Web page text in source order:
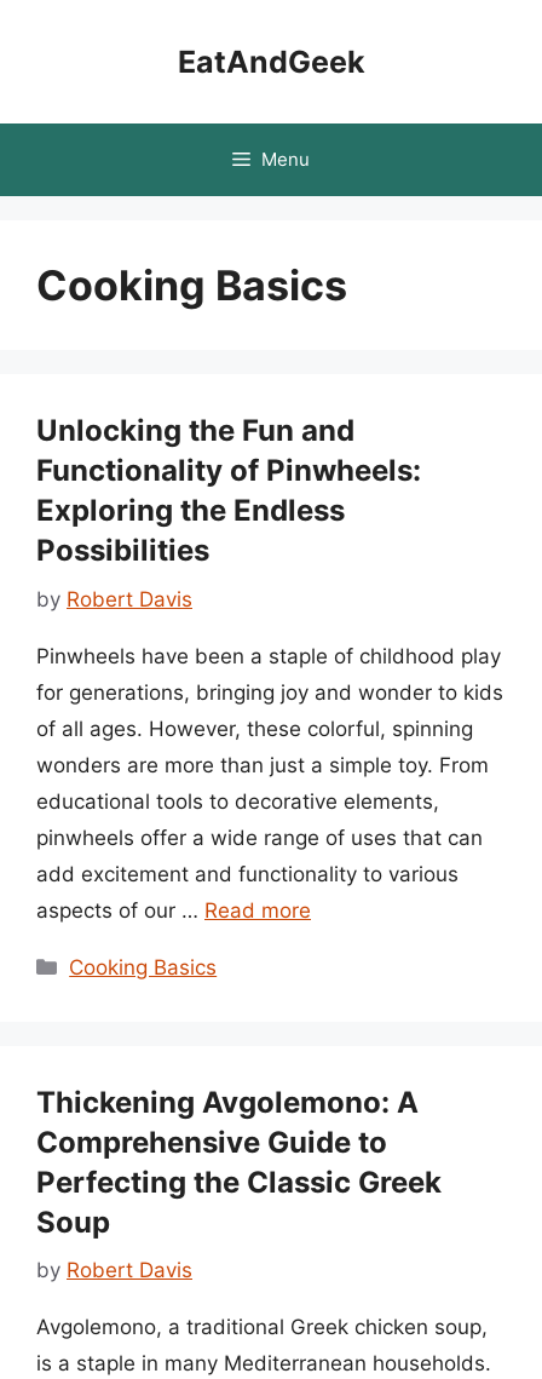
EatAndGeek
Menu
Cooking Basics
Unlocking the Fun and
Functionality of Pinwheels:
Exploring the Endless
Possibilities
by Robert Davis
Pinwheels have been a staple of childhood play
for generations, bringing joy and wonder to kids
of all ages. However, these colorful, spinning
wonders are more than just a simple toy. From
educational tools to decorative elements,
pinwheels offer a wide range of uses that can
add excitement and functionality to various
aspects of our … Read more
Categories
Cooking Basics
Thickening Avgolemono: A
Comprehensive Guide to
Perfecting the Classic Greek
Soup
by Robert Davis
Avgolemono, a traditional Greek chicken soup,
is a staple in many Mediterranean households.